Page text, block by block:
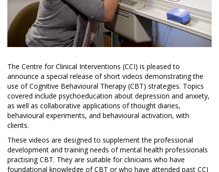
a
l
D
e
m
o
n
s
The Centre for Clinical Interventions (CCI) is pleased to
announce a special release of short videos demonstrating the
use of Cognitive Behavioural Therapy (CBT) strategies. Topics
covered include psychoeducation about depression and anxiety,
as well as collaborative applications of thought diaries,
behavioural experiments, and behavioural activation, with
clients.
These videos are designed to supplement the professional
development and training needs of mental health professionals
practising CBT. They are suitable for clinicians who have
foundational knowledge of CBT or who have attended past CCI